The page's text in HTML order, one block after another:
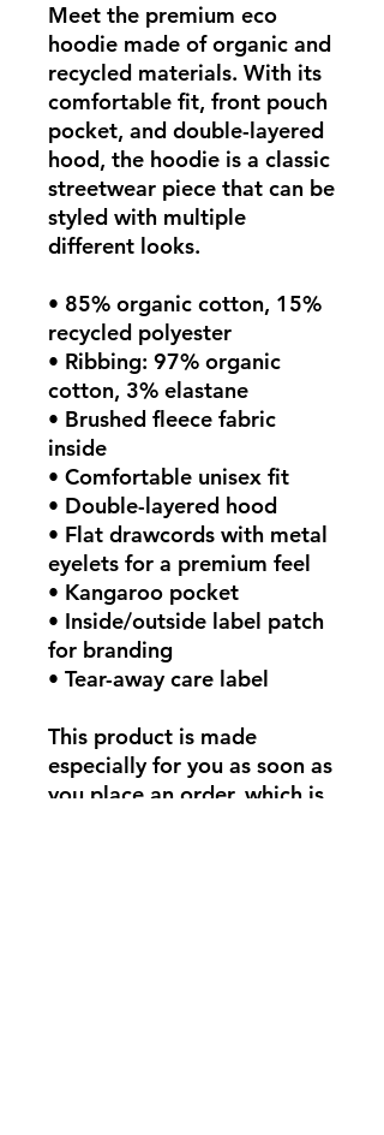
Meet the premium eco
hoodie made of organic and
recycled materials. With its
comfortable fit, front pouch
pocket, and double-layered
hood, the hoodie is a classic
streetwear piece that can be
styled with multiple
different looks.
• 85% organic cotton, 15%
recycled polyester
• Ribbing: 97% organic
cotton, 3% elastane
• Brushed fleece fabric
inside
• Comfortable unisex fit
• Double-layered hood
• Flat drawcords with metal
eyelets for a premium feel
• Kangaroo pocket
• Inside/outside label patch
for branding
• Tear-away care label
This product is made
especially for you as soon as
you place an order, which is